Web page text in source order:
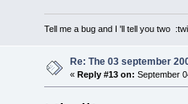
Tell me a bug and I 'll tell you two
Re: The 03 september
« Reply #13 on: September